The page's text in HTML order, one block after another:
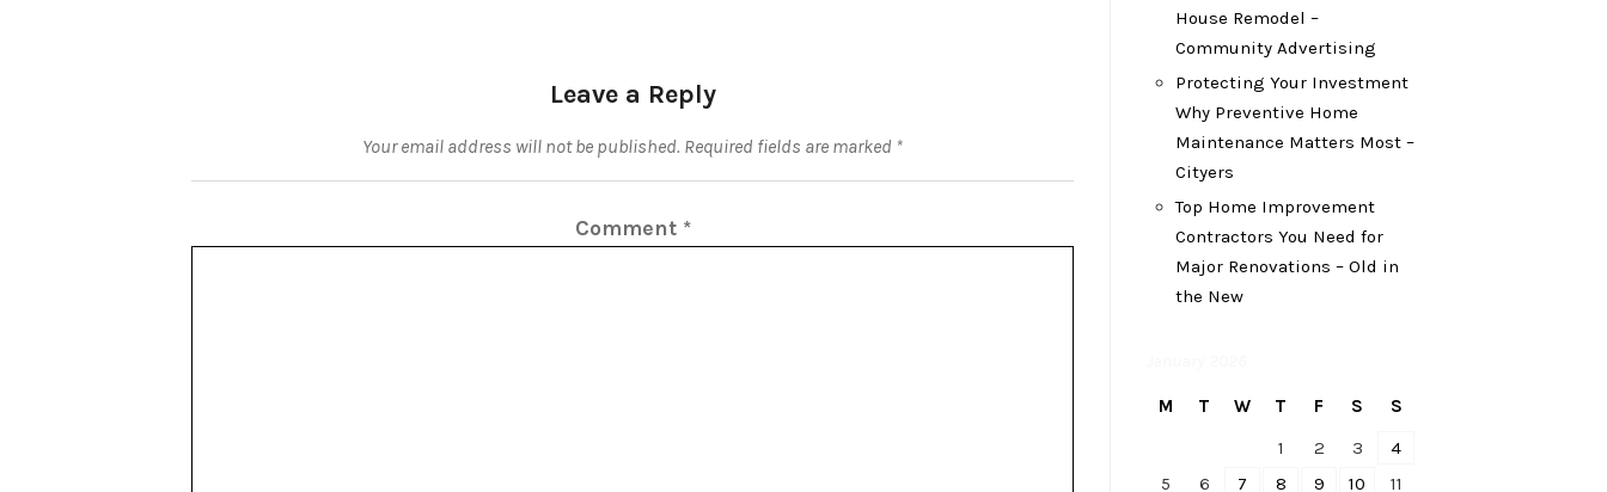
Leave a Reply
Your email address will not be published. Required fields are marked *
Comment *
House Remodel –
Community Advertising
Protecting Your Investment
Why Preventive Home
Maintenance Matters Most –
Cityers
Top Home Improvement
Contractors You Need for
Major Renovations – Old in
the New
M T W T F S
S
1
2 3
4
5
6 7 8 9 10
11